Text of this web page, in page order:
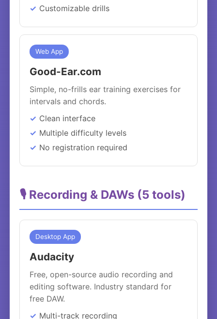
Customizable drills
Web App
Good-Ear.com
Simple, no-frills ear training exercises for
intervals and chords.
Clean interface
Multiple difficulty levels
No registration required
🎙️ Recording & DAWs (5 tools)
Desktop App
Audacity
Free, open-source audio recording and
editing software. Industry standard for
free DAW.
Multi-track recording